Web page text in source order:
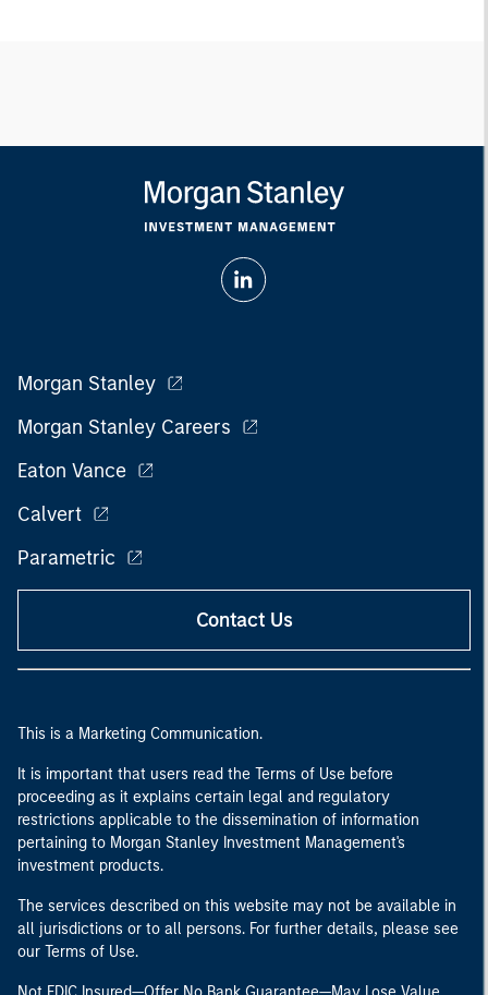
Morgan Stanley
Morgan Stanley Careers
Eaton Vance
Calvert
Parametric
Contact Us
This is a Marketing Communication.
It is important that users read the Terms of Use before
proceeding as it explains certain legal and regulatory
restrictions applicable to the dissemination of information
pertaining to Morgan Stanley Investment Management's
investment products.
The services described on this website may not be available in
all jurisdictions or to all persons. For further details, please see
our Terms of Use.